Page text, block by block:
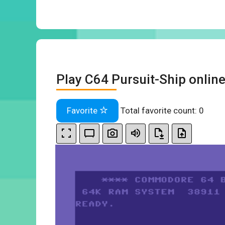
Play C64 Pursuit-Ship online
Favorite Total favorite count: 0